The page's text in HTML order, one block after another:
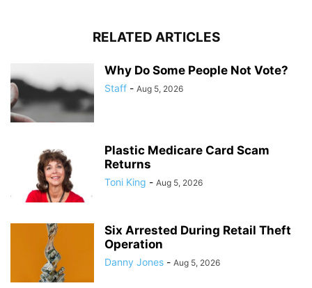
RELATED ARTICLES
Why Do Some People Not Vote?
Staff - Aug 5, 2026
Plastic Medicare Card Scam
Returns
Toni King - Aug 5, 2026
Six Arrested During Retail Theft
Operation
Danny Jones - Aug 5, 2026